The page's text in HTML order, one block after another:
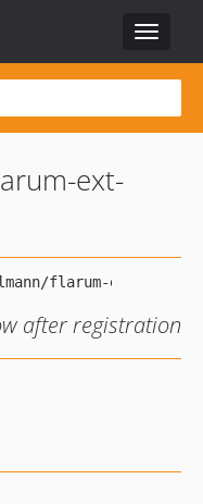
Toggle
ext-
after registration